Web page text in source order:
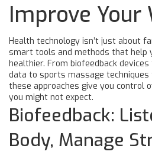
Improve Your
Health technology isn’t just about
smart tools and methods that help
healthier. From biofeedback
data to sports massage techniques
these approaches give you control
you might not expect.
Biofeedback:
Body, Manage